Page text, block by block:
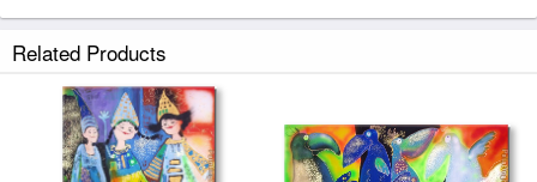
Related Products